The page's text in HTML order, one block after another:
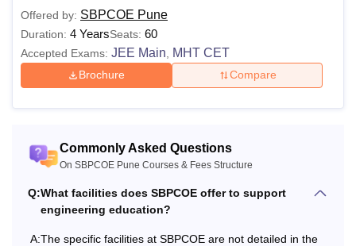
Engineering.
JEE Main
Prospective students must fulfil the eligibility criteria
for admission.
Offered by: SBPCOE Pune
Duration: 4 YearsSeats: 60
Accepted Exams: JEE Main MHT CET
Brochure Compare
Commonly Asked Questions
On SBPCOE Pune Courses & Fees Structure
Q:What facilities does SBPCOE offer to support
engineering education?
A:The specific facilities at SBPCOE are not detailed in the